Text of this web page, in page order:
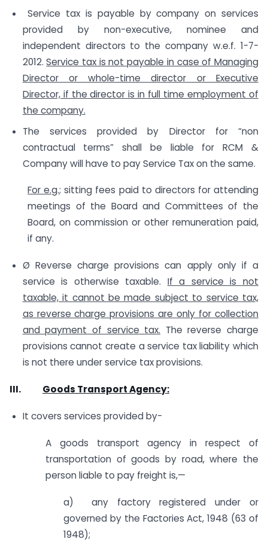
Service tax is payable by company on services
provided by non-executive, nominee and
independent directors to the company w.e.f. 1-7-
2012.Service tax is not payable in case of Managing
Director or whole-time director or Executive
Director, if the director is in full time employment of
the company.
The services provided by Director for “non
contractual terms” shall be liable for RCM &
Company will have to pay Service Tax on the same.
For e.g.; sitting fees paid to directors for attending
meetings of the Board and Committees of the
Board, on commission or other remuneration paid,
if any.
Ø Reverse charge provisions can apply only if a
service is otherwise taxable. If a service is not
taxable, it cannot be made subject to service tax,
as reverse charge provisions are only for collection
and payment of service tax. The reverse charge
provisions cannot create a service tax liability which
is not there under service tax provisions.
III. Goods Transport Agency:
It covers services provided by-
A goods transport agency in respect of
transportation of goods by road, where the
person liable to pay freight is,—
a) any factory registered under or
governed by the Factories Act, 1948 (63 of
1948);